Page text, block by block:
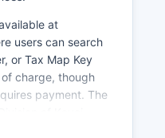
at
users can search
or Tax Map Key
charge, though
payment. The
Street, Suite 463,